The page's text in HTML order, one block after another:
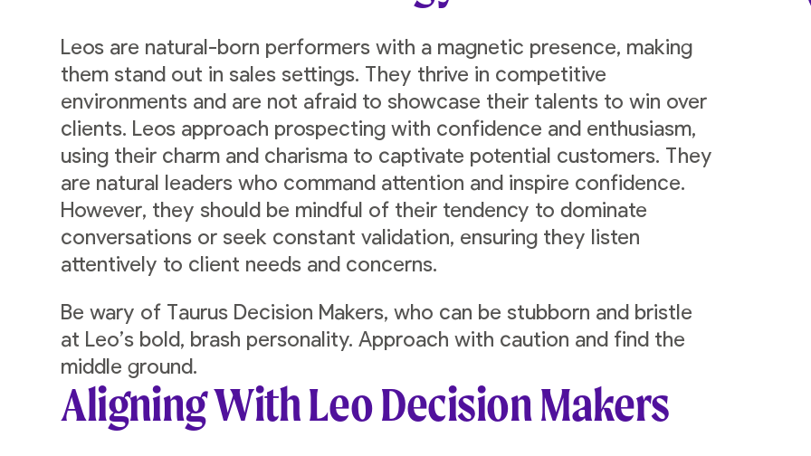
Leos are natural-born performers with a magnetic presence, making
them stand out in sales settings. They thrive in competitive
environments and are not afraid to showcase their talents to win over
clients. Leos approach prospecting with confidence and enthusiasm,
using their charm and charisma to captivate potential customers. They
are natural leaders who command attention and inspire confidence.
However, they should be mindful of their tendency to dominate
conversations or seek constant validation, ensuring they listen
attentively to client needs and concerns.
Be wary of Taurus Decision Makers, who can be stubborn and bristle
at Leo’s bold, brash personality. Approach with caution and find the
middle ground.
Aligning With Leo Decision Makers